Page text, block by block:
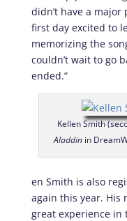
didn’t have a
first day excited to
memorizing the
couldn’t wait to go
ended.”
Kellen Smith
Aladdinin
en Smith is also
again this year. His
great experience in